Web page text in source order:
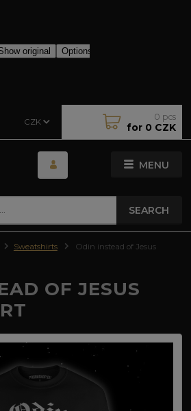
MENU
CZK
SEARCH
0 pcs
for 0 CZK
Sweatshirts
Odin instead of Jesus
OF JESUS